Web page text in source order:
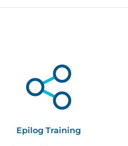
Epilog Training